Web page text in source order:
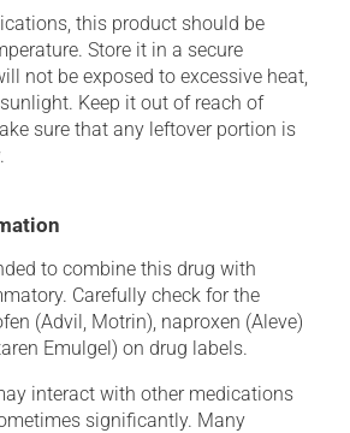
this product should be
Store it in a secure
not be exposed to excessive heat,
Keep it out of reach of
sure that any leftover portion is
to combine this drug with
Carefully check for the
(Advil, Motrin), naproxen (Aleve)
Emulgel) on drug labels.
interact with other medications
significantly. Many